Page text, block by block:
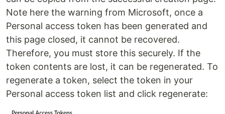
Note here the warning from Microsoft, once a
Personal access token has been generated and
this page closed, it cannot be recovered.
Therefore, you must store this securely. If the
token contents are lost, it can be regenerated. To
regenerate a token, select the token in your
Personal access token list and click regenerate: